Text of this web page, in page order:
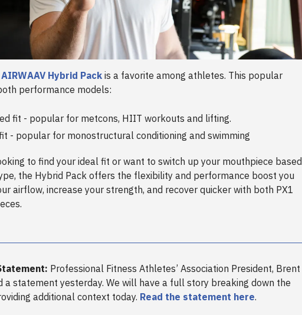
AIRWAAV Hybrid Pack is a favorite among athletes. This popular
performance models:
fit - popular for metcons, HIIT workouts and lifting.
- popular for monostructural conditioning and swimming
to find your ideal fit or want to switch up your mouthpiece based
the Hybrid Pack offers the flexibility and performance boost you
airflow, increase your strength, and recover quicker with both PX1
Professional Fitness Athletes’ Association President, Brent
a statement yesterday. We will have a full story breaking down the
additional context today. Read the statement here.